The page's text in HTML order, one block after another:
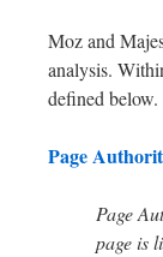
Moz and
analysis.
defined below.
Page
Page
page is